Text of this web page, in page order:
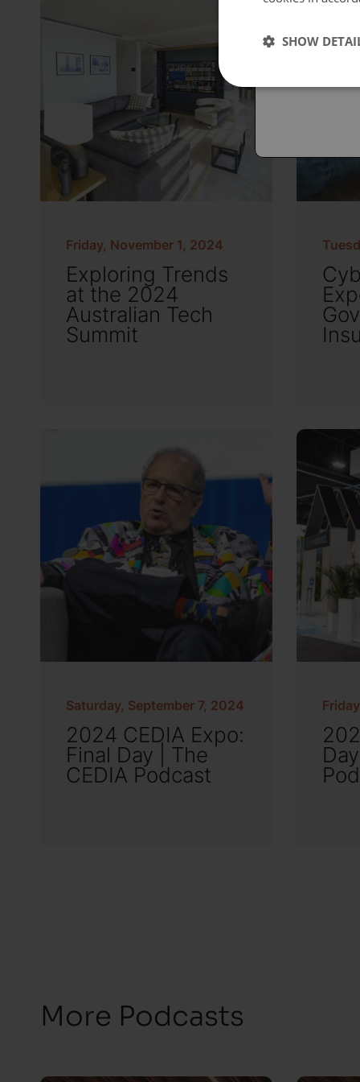
Friday, November 1, 2024
Exploring Trends
at the 2024
Australian Tech
Summit
Saturday, September 7, 2024
2024 CEDIA Expo:
Final Day | The
CEDIA Podcast
More Podcasts
SHOW